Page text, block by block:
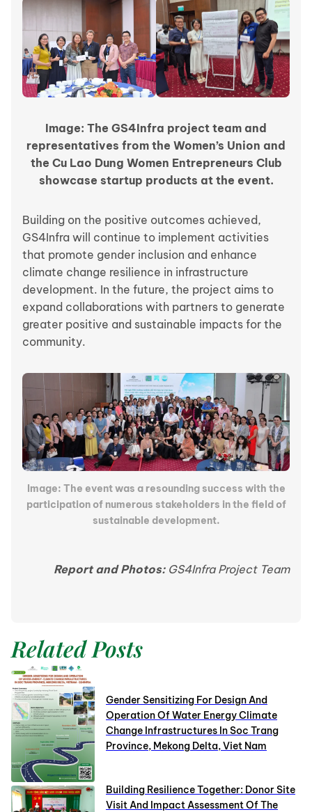
Image: The GS4Infra project team and
representatives from the Women’s Union and
the Cu Lao Dung Women Entrepreneurs Club
showcase startup products at the event.
Building on the positive outcomes achieved,
GS4Infra will continue to implement activities
that promote gender inclusion and enhance
climate change resilience in infrastructure
development. In the future, the project aims to
expand collaborations with partners to generate
greater positive and sustainable impacts for the
community.
Image: The event was a resounding success with the
participation of numerous stakeholders in the field of
sustainable development.
Report and Photos:GS4Infra Project Team
Related Posts
Gender Sensitizing For Design And
Operation Of Water Energy Climate
Change Infrastructures In Soc Trang
Province, Mekong Delta, Viet Nam
Building Resilience Together: Donor Site
Visit And Impact Assessment Of The